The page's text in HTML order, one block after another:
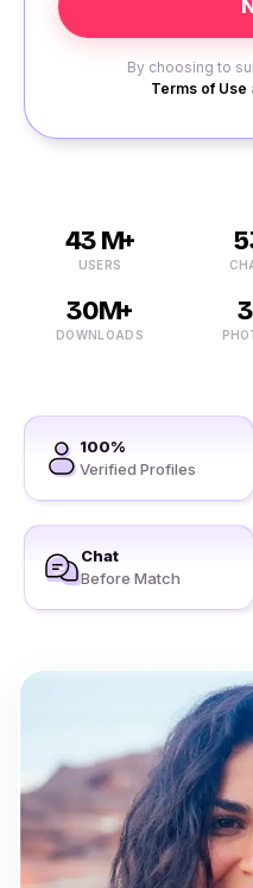
By choosing to
Terms of Use
43 M+
USERS
30M+
DOWNLOADS
100%
Verified Profiles
Chat
Before Match